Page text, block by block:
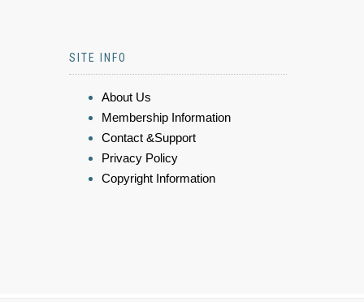
SITE INFO
About Us
Membership Information
Contact &Support
Privacy Policy
Copyright Information